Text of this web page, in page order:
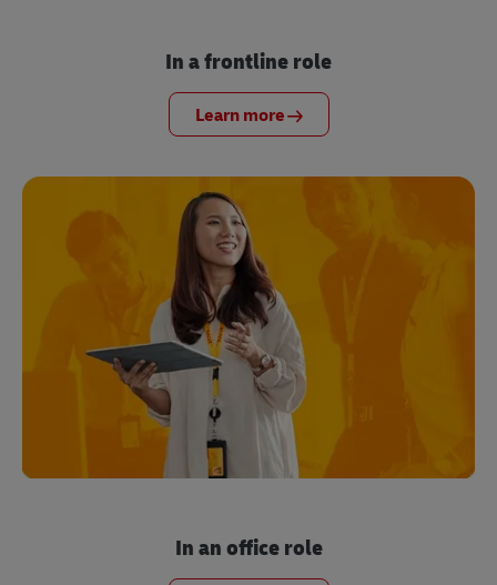
In a frontline role
Learn more
In an office role